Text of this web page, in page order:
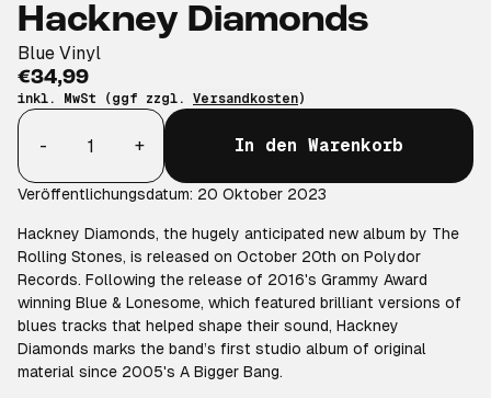
Hackney Diamonds
Blue Vinyl
€34,99
inkl. MwSt (ggf zzgl. Versandkosten)
Anzahl
-
+ In den Warenkorb
Veröffentlichungsdatum: 20 Oktober 2023
Hackney Diamonds, the hugely anticipated new album by The
Rolling Stones, is released on October 20th on Polydor
Records. Following the release of 2016's Grammy Award
winning Blue & Lonesome, which featured brilliant versions of
blues tracks that helped shape their sound, Hackney
Diamonds marks the band’s first studio album of original
material since 2005's A Bigger Bang.